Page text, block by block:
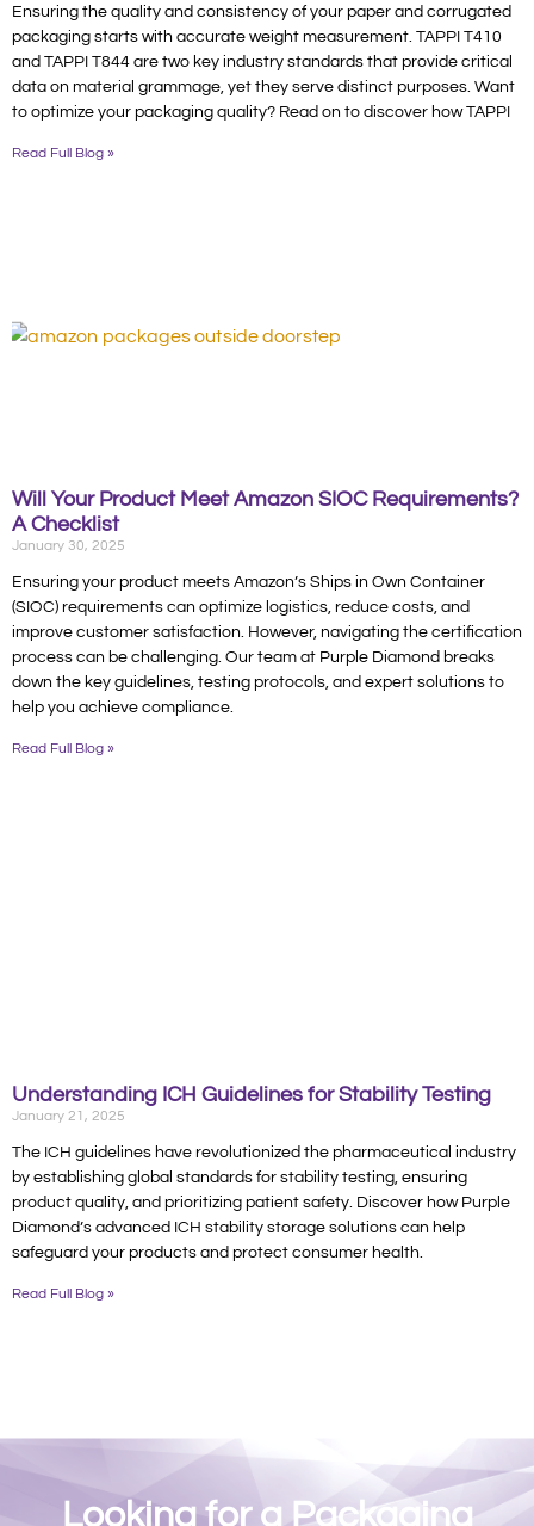
Ensuring the quality and consistency of your paper and corrugated
packaging starts with accurate weight measurement. TAPPI T410
and TAPPI T844 are two key industry standards that provide critical
data on material grammage, yet they serve distinct purposes. Want
to optimize your packaging quality? Read on to discover how TAPPI
Read Full Blog »
Will Your Product Meet Amazon SIOC Requirements?
A Checklist
January 30, 2025
Ensuring your product meets Amazon’s Ships in Own Container
(SIOC) requirements can optimize logistics, reduce costs, and
improve customer satisfaction. However, navigating the certification
process can be challenging. Our team at Purple Diamond breaks
down the key guidelines, testing protocols, and expert solutions to
help you achieve compliance.
Read Full Blog »
Understanding ICH Guidelines for Stability Testing
January 21, 2025
The ICH guidelines have revolutionized the pharmaceutical industry
by establishing global standards for stability testing, ensuring
product quality, and prioritizing patient safety. Discover how Purple
Diamond’s advanced ICH stability storage solutions can help
safeguard your products and protect consumer health.
Read Full Blog »
Looking for a Packaging